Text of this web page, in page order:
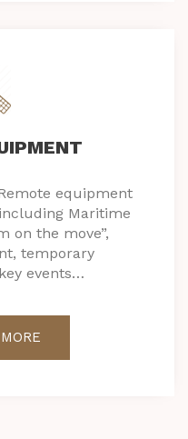
equipment
Maritime
on the move”,
temporary
events…